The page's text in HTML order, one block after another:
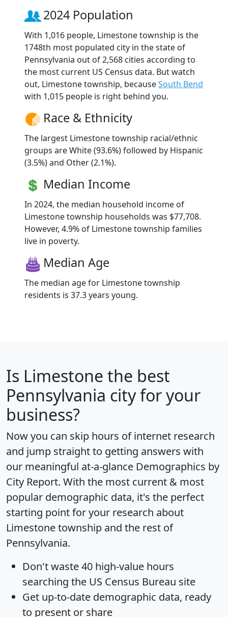
2024 Population
With 1,016 people, Limestone township is the
1748th most populated city in the state of
Pennsylvania out of 2,568 cities according to
the most current US Census data. But watch
out, Limestone township, becauseSouth Bend
with 1,015 people is right behind you.
Race & Ethnicity
The largest Limestone township racial/ethnic
groups are White (93.6%) followed by Hispanic
(3.5%) and Other (2.1%).
Median Income
In 2024, the median household income of
Limestone township households was $77,708.
However, 4.9% of Limestone township families
live in poverty.
Median Age
The median age for Limestone township
residents is 37.3 years young.
Is Limestone the best
Pennsylvania city for your
business?
Now you can skip hours of internet research
and jump straight to getting answers with
our meaningful at-a-glance Demographics by
City Report. With the most current & most
popular demographic data, it's the perfect
starting point for your research about
Limestone township and the rest of
Pennsylvania.
Don't waste 40 high-value hours
searching the US Census Bureau site
Get up-to-date demographic data, ready
to present or share